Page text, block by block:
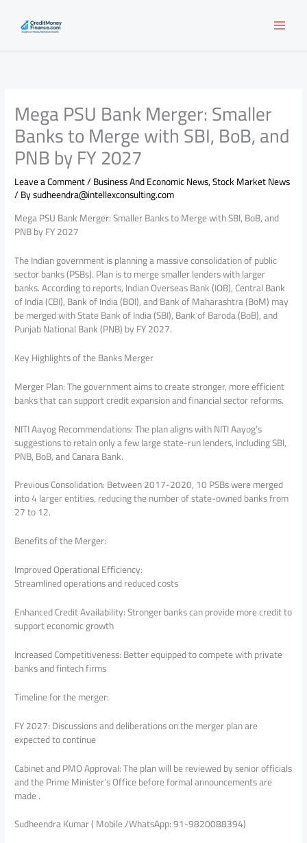
content
Mega PSU Bank Merger: Smaller
Banks to Merge with SBI, BoB, and
PNB by FY 2027
Leave a Comment/Business And Economic News,Stock Market News
/ Bysudheendra@intellexconsulting.com
Mega PSU Bank Merger: Smaller Banks to Merge with SBI, BoB, and
PNB by FY 2027
The Indian government is planning a massive consolidation of public
sector banks (PSBs). Plan is to merge smaller lenders with larger
banks. According to reports, Indian Overseas Bank (IOB), Central Bank
of India (CBI), Bank of India (BOI), and Bank of Maharashtra (BoM) may
be merged with State Bank of India (SBI), Bank of Baroda (BoB), and
Punjab National Bank (PNB) by FY 2027.
Key Highlights of the Banks Merger
Merger Plan: The government aims to create stronger, more efficient
banks that can support credit expansion and financial sector reforms.
NITI Aayog Recommendations: The plan aligns with NITI Aayog’s
suggestions to retain only a few large state-run lenders, including SBI,
PNB, BoB, and Canara Bank.
Previous Consolidation: Between 2017-2020, 10 PSBs were merged
into 4 larger entities, reducing the number of state-owned banks from
27 to 12.
Benefits of the Merger:
Improved Operational Efficiency:
Streamlined operations and reduced costs
Enhanced Credit Availability: Stronger banks can provide more credit to
support economic growth
Increased Competitiveness: Better equipped to compete with private
banks and fintech firms
Timeline for the merger:
FY 2027: Discussions and deliberations on the merger plan are
expected to continue
Cabinet and PMO Approval: The plan will be reviewed by senior officials
and the Prime Minister’s Office before formal announcements are
made .
Sudheendra Kumar ( Mobile /WhatsApp: 91-9820088394)